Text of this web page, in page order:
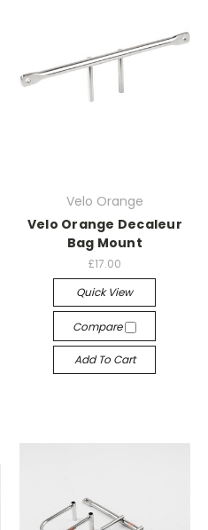
Velo Orange
Velo Orange Decaleur
Bag Mount
£17.00
Quick View
Compare
Add To Cart